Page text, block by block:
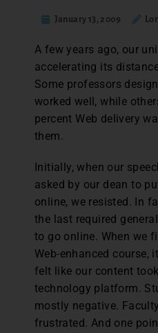
January 13, 2009
A few years ago, our
accelerating its
Some professors
worked well, while
percent Web delivery
them.
Initially, when our
asked by our dean to
online, we resisted. In
the last required
to go online. When we
Web-enhanced course,
felt like our content
technology platform.
mostly negative.
frustrated. And one